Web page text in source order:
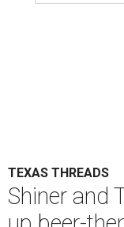
TEXAS THREADS
Shiner and